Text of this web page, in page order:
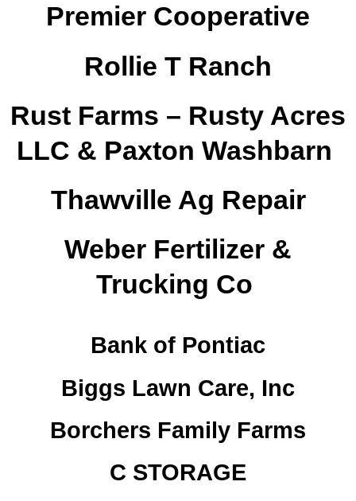
Premier Cooperative
Rollie T Ranch
Rust Farms – Rusty Acres
LLC & Paxton Washbarn
Thawville Ag Repair
Weber Fertilizer &
Trucking Co
Bank of Pontiac
Biggs Lawn Care, Inc
Borchers Family Farms
C STORAGE